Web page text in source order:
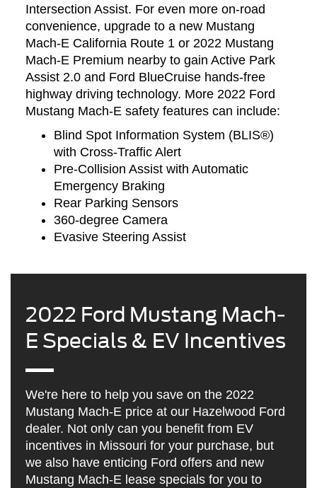
Intersection Assist. For even more on-road
convenience, upgrade to a new Mustang
Mach-E California Route 1 or 2022 Mustang
Mach-E Premium nearby to gain Active Park
Assist 2.0 and Ford BlueCruise hands-free
highway driving technology. More 2022 Ford
Mustang Mach-E safety features can include:
Blind Spot Information System (BLIS®)
with Cross-Traffic Alert
Pre-Collision Assist with Automatic
Emergency Braking
Rear Parking Sensors
360-degree Camera
Evasive Steering Assist
2022 Ford Mustang Mach-
E Specials & EV Incentives
We're here to help you save on the 2022
Mustang Mach-E price at our Hazelwood Ford
dealer. Not only can you benefit from EV
incentives in Missouri for your purchase, but
we also have enticing Ford offers and new
Mustang Mach-E lease specials for you to